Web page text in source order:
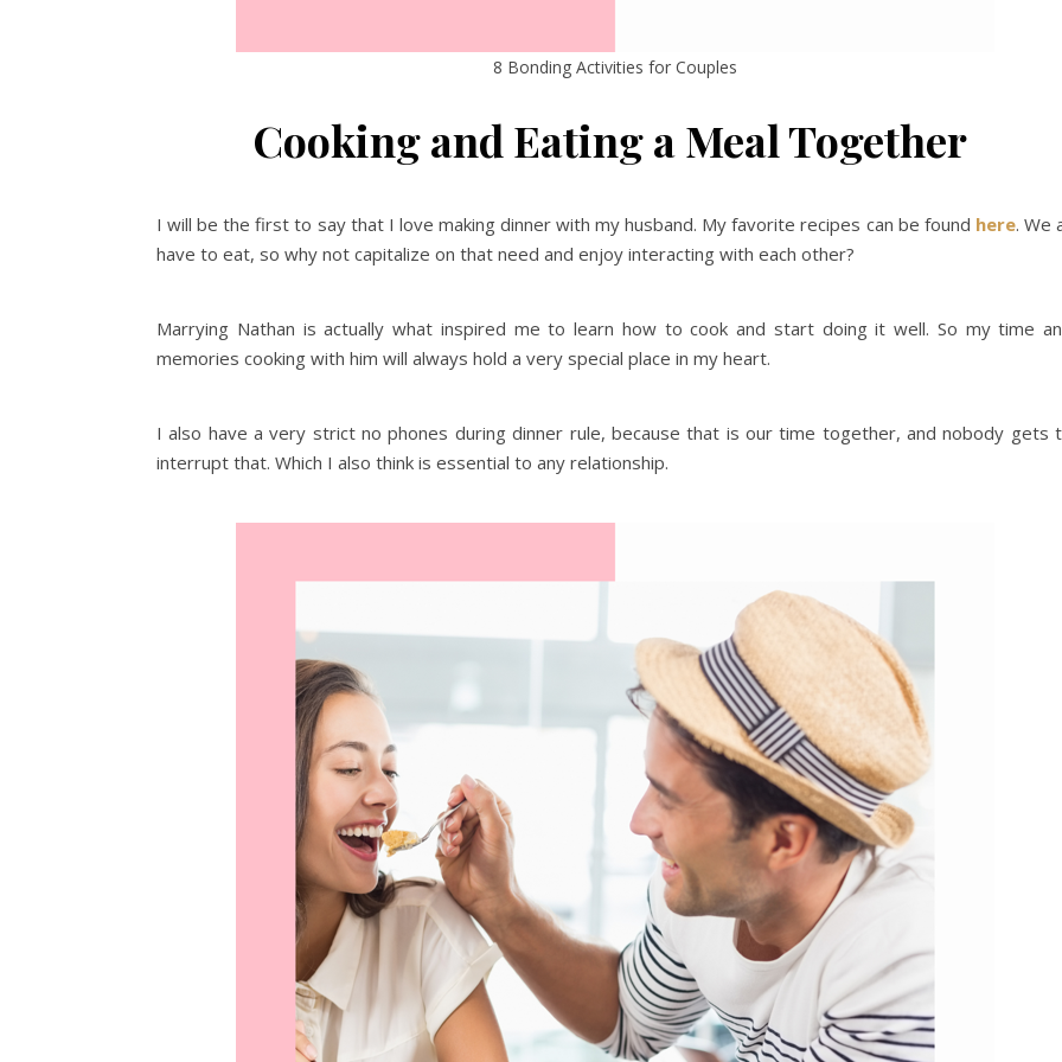
8 Bonding Activities for Couples
Cooking and Eating a Meal Together
I will be the first to say that I love making dinner with my husband. My favorite recipes can be found here. We
have to eat, so why not capitalize on that need and enjoy interacting with each other?
Marrying Nathan is actually what inspired me to learn how to cook and start doing it well. So my time
memories cooking with him will always hold a very special place in my heart.
I also have a very strict no phones during dinner rule, because that is our time together, and nobody gets
interrupt that. Which I also think is essential to any relationship.